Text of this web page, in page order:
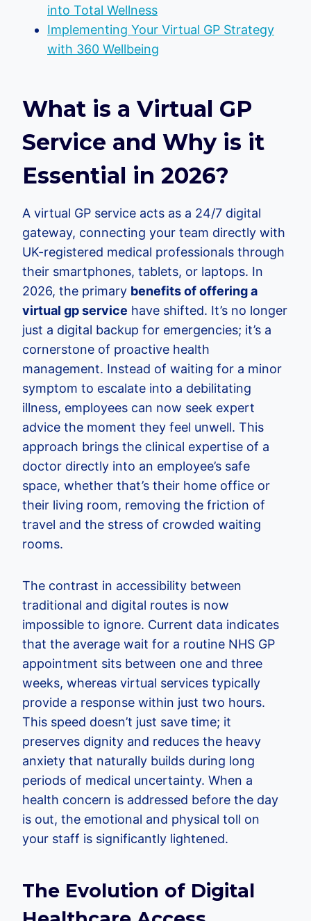
into Total Wellness
Implementing Your Virtual GP Strategy
with 360 Wellbeing
What is a Virtual GP
Service and Why is it
Essential in 2026?
A virtual GP service acts as a 24/7 digital
gateway, connecting your team directly with
UK-registered medical professionals through
their smartphones, tablets, or laptops. In
2026, the primary benefits of offering a
virtual gp service have shifted. It’s no longer
just a digital backup for emergencies; it’s a
cornerstone of proactive health
management. Instead of waiting for a minor
symptom to escalate into a debilitating
illness, employees can now seek expert
advice the moment they feel unwell. This
approach brings the clinical expertise of a
doctor directly into an employee’s safe
space, whether that’s their home office or
their living room, removing the friction of
travel and the stress of crowded waiting
rooms.
The contrast in accessibility between
traditional and digital routes is now
impossible to ignore. Current data indicates
that the average wait for a routine NHS GP
appointment sits between one and three
weeks, whereas virtual services typically
provide a response within just two hours.
This speed doesn’t just save time; it
preserves dignity and reduces the heavy
anxiety that naturally builds during long
periods of medical uncertainty. When a
health concern is addressed before the day
is out, the emotional and physical toll on
your staff is significantly lightened.
The Evolution of Digital